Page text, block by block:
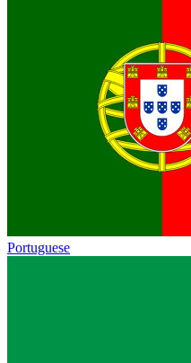
Portuguese